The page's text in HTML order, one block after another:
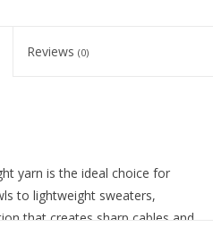
Reviews (0)
yarn is the ideal choice for
to lightweight sweaters,
that creates sharp cables and